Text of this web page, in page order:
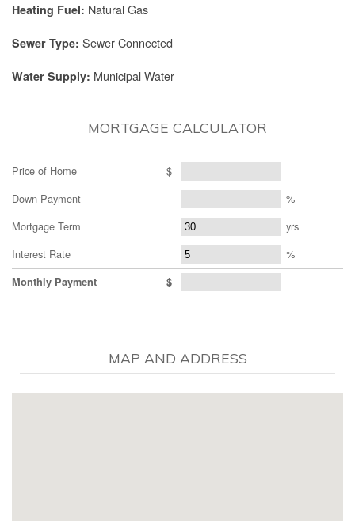
Heating Fuel: Natural Gas
Sewer Type: Sewer Connected
Water Supply: Municipal Water
MORTGAGE CALCULATOR
Price of Home
$
Down Payment
%
Mortgage Term
yrs
Interest Rate
%
Monthly Payment $
MAP AND ADDRESS